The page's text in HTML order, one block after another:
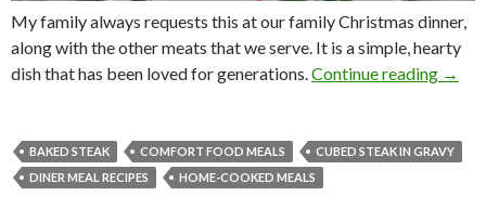
My family always requests this at our family Christmas dinner,
along with the other meats that we serve. It is a simple, hearty
dish that has been loved for generations. Continue reading →
BAKED STEAK COMFORT FOOD MEALS
CUBED STEAK IN GRAVY
DINER MEAL RECIPES
HOME-COOKED MEALS